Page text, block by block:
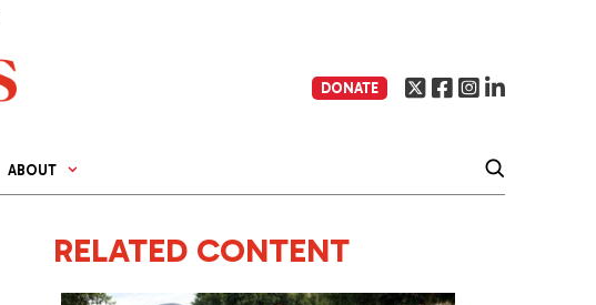
DONATE
ABOUT
RELATED CONTENT